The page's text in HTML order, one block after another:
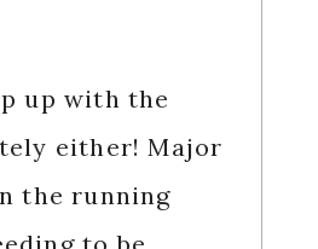
up with the
either! Major
the running